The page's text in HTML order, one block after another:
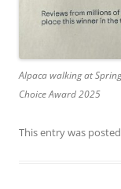
Alpaca walking at
Choice Award 2025
This entry was